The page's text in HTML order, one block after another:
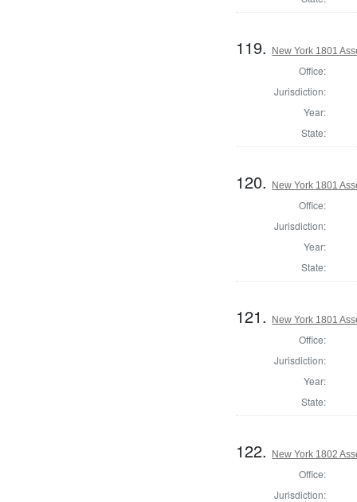
119. New York 1801
Office:
Jurisdiction:
Year:
State:
120. New York 1801
Office:
Jurisdiction:
Year:
State:
121. New York 1801
Office:
Jurisdiction:
Year:
State:
122. New York 1802
Office:
Jurisdiction: